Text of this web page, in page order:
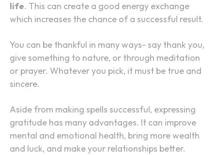
life. This can create a good energy exchange
which increases the chance of a successful result.
You can be thankful in many ways- say thank you,
give something to nature, or through meditation
or prayer. Whatever you pick, it must be true and
sincere.
Aside from making spells successful, expressing
gratitude has many advantages. It can improve
mental and emotional health, bring more wealth
and luck, and make your relationships better.